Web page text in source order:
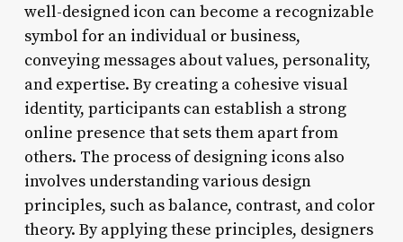
well-designed icon can become a recognizable
symbol for an individual or business,
conveying messages about values, personality,
and expertise. By creating a cohesive visual
identity, participants can establish a strong
online presence that sets them apart from
others. The process of designing icons also
involves understanding various design
principles, such as balance, contrast, and color
theory. By applying these principles, designers